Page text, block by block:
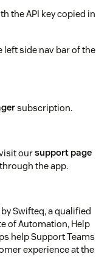
the API key copied in
left side nav bar of the
subscription.
oursupport page
the app.
Swifteq, a qualified
of Automation, Help
help Support Teams
experience at the